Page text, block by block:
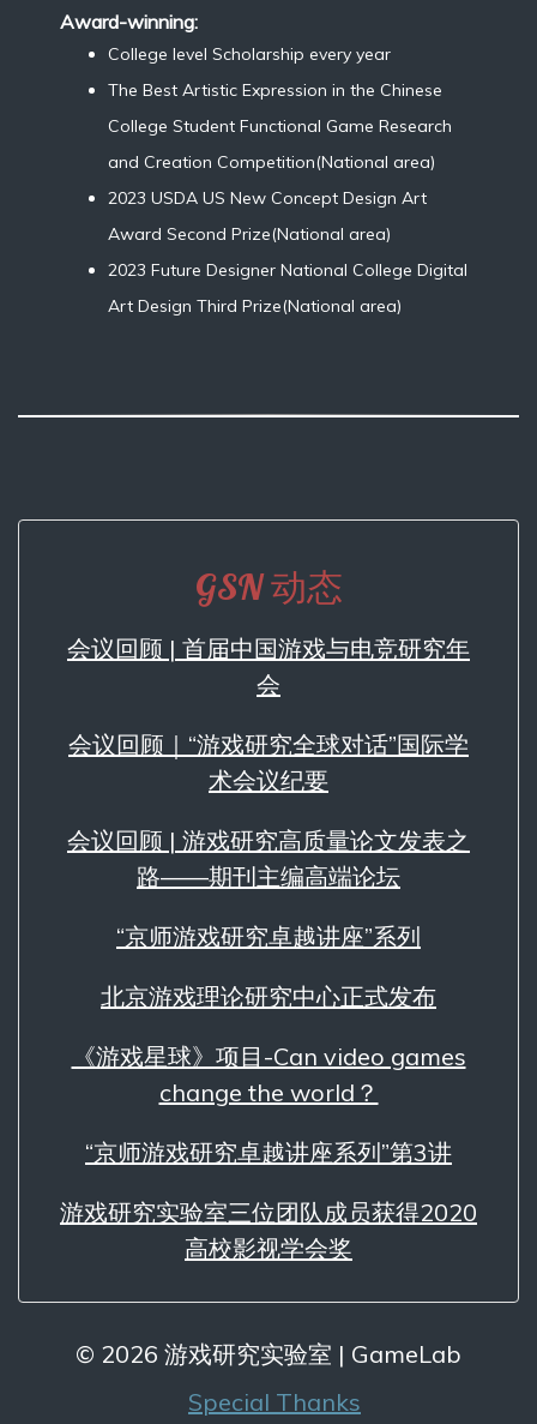
Award-winning:
College level Scholarship every year
The Best Artistic Expression in the Chinese
College Student Functional Game Research
and Creation Competition(National area)
2023 USDA US New Concept Design Art
Award Second Prize(National area)
2023 Future Designer National College Digital
Art Design Third Prize(National area)
GSN 动态
会议回顾 | 首届中国游戏与电竞研究年
会
会议回顾｜“游戏研究全球对话”国际学
术会议纪要
会议回顾 | 游戏研究高质量论文发表之
路——期刊主编高端论坛
“京师游戏研究卓越讲座”系列
北京游戏理论研究中心正式发布
《游戏星球》项目-Can video games
change the world？
“京师游戏研究卓越讲座系列”第3讲
游戏研究实验室三位团队成员获得2020
高校影视学会奖
© 2026 游戏研究实验室 | GameLab
Special Thanks